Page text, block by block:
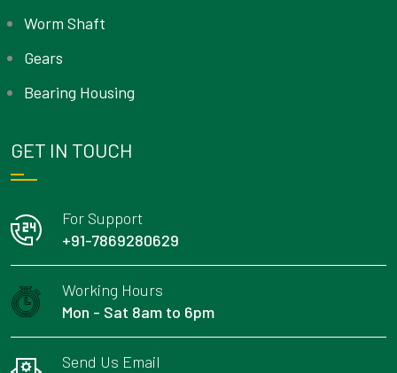
Worm Shaft
Gears
Bearing Housing
GET IN TOUCH
For Support
+91-7869280629
Working Hours
Mon - Sat 8am to 6pm
Send Us Email